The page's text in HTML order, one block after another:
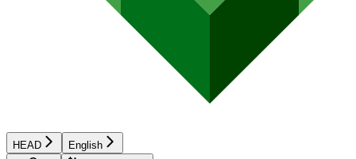
HEAD English